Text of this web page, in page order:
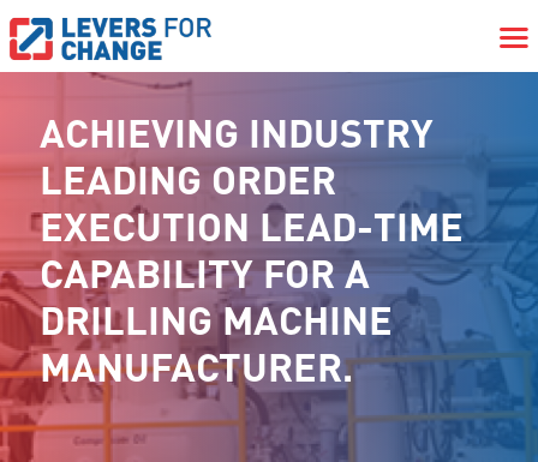
ACHIEVING INDUSTRY
LEADING ORDER
EXECUTION LEAD-TIME
CAPABILITY FOR A
DRILLING MACHINE
MANUFACTURER.